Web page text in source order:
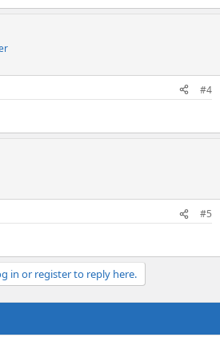
#4
#5
in or register to reply here.